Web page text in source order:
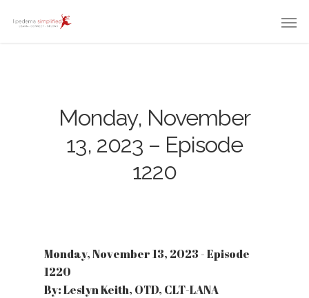
Monday, November
13, 2023 – Episode
1220
Monday, November 13, 2023 - Episode
1220
By: Leslyn Keith, OTD, CLT-LANA